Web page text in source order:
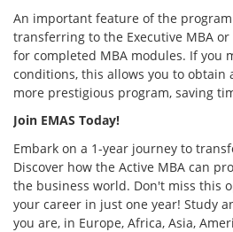
An important feature of the
transferring to the Executive MBA
for completed MBA modules. If you
conditions, this allows you to obtain
more prestigious program, saving
Join EMAS Today!
Embark on a 1-year journey to
Discover how the Active MBA can
the business world. Don't miss this
your career in just one year! Study
you are, in Europe, Africa, Asia,